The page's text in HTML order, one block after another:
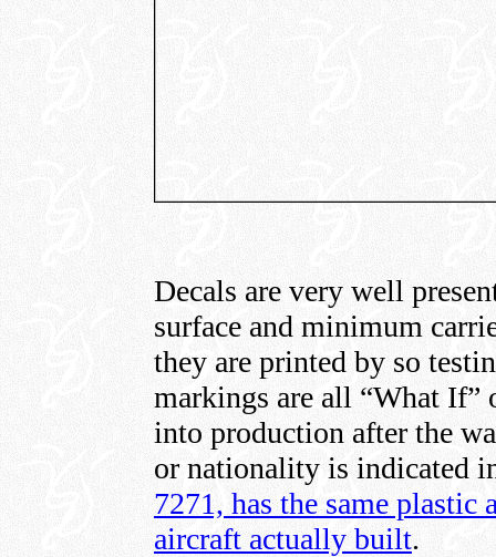
Decals are very well
surface and minimum
they are printed by so
markings are all “What If”
into production after the
or nationality is indicated
7271, has the same
aircraft actually built.